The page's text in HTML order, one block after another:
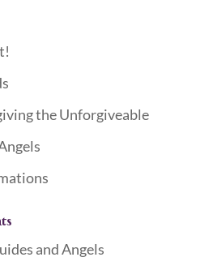
the Unforgiveable
and Angels